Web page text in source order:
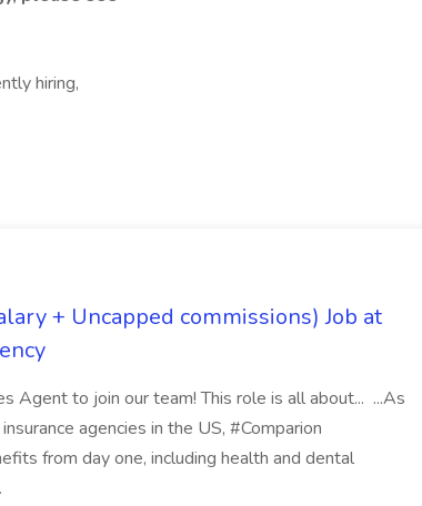
hiring,
+ Uncapped commissions) Job at
Agent to join our team! This role is all about... ...As
agencies in the US, #Comparion
from day one, including health and dental